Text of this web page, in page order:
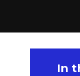
In